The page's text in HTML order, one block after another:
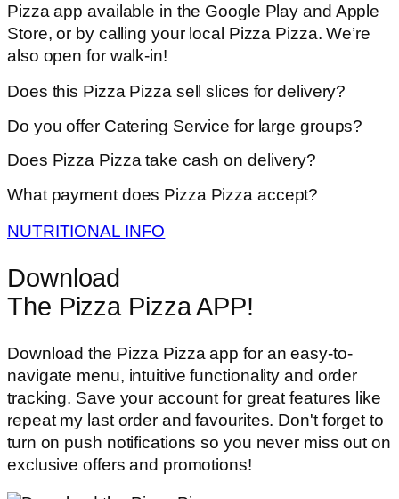
Pizza app available in the Google Play and Apple
Store, or by calling your local Pizza Pizza. We’re
also open for walk-in!
Does this Pizza Pizza sell slices for delivery?
Do you offer Catering Service for large groups?
Does Pizza Pizza take cash on delivery?
What payment does Pizza Pizza accept?
NUTRITIONAL INFO
Download
The Pizza Pizza APP!
Download the Pizza Pizza app for an easy-to-
navigate menu, intuitive functionality and order
tracking. Save your account for great features like
repeat my last order and favourites. Don't forget to
turn on push notifications so you never miss out on
exclusive offers and promotions!